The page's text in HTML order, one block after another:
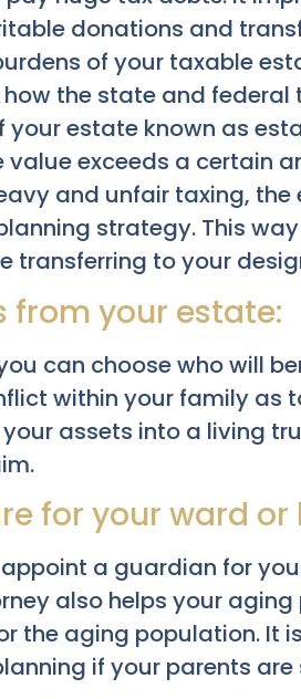
donations and
of your taxable
the state and federal
your estate known as
exceeds a certain
and unfair taxing,
strategy. This
transferring to your
from your estate:
can choose who will
within your family as
assets into a living
for your ward or
a guardian for
also helps your
the aging population. It
if your parents are